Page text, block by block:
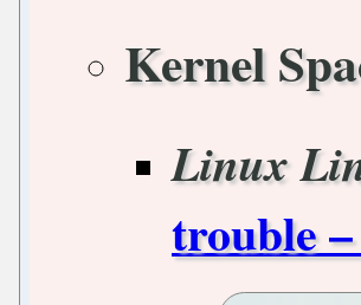
Kernel
Linux
trouble